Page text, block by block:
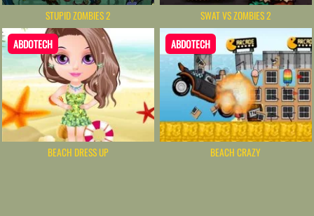
STUPID ZOMBIES 2 SWAT VS ZOMBIES 2
ABDOTECH
BEACH DRESS UP
ABDOTECH
BEACH CRAZY